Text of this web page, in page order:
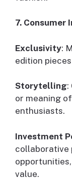
7. Consumer
Exclusivity:
edition
Storytelling:
or meaning
enthusiasts.
Investment
collaborative
value.